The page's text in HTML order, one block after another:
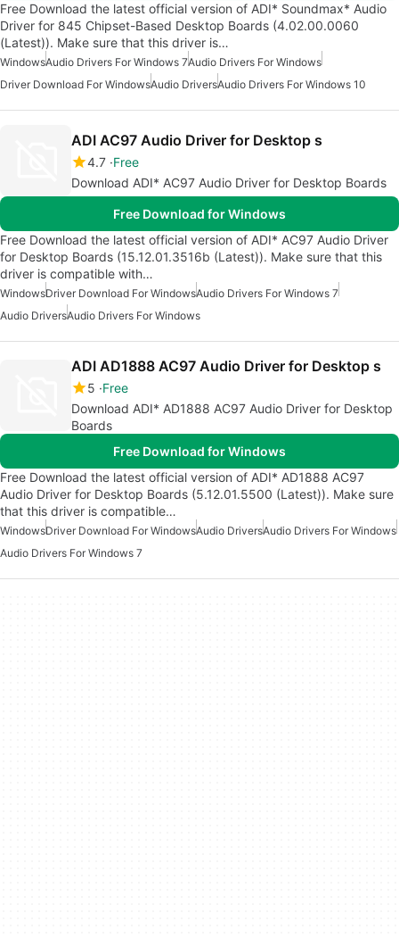
Free Download the latest official version of ADI* Soundmax* Audio
Driver for 845 Chipset-Based Desktop Boards (4.02.00.0060
(Latest)). Make sure that this driver is…
WindowsAudio Drivers For Windows 7Audio Drivers For Windows
Driver Download For WindowsAudio DriversAudio Drivers For Windows 10
ADI AC97 Audio Driver for Desktop s
4.7 Free
Download ADI* AC97 Audio Driver for Desktop Boards
Free Download for Windows
Free Download the latest official version of ADI* AC97 Audio Driver
for Desktop Boards (15.12.01.3516b (Latest)). Make sure that this
driver is compatible with…
WindowsDriver Download For WindowsAudio Drivers For Windows 7
Audio DriversAudio Drivers For Windows
ADI AD1888 AC97 Audio Driver for Desktop s
5 Free
Download ADI* AD1888 AC97 Audio Driver for Desktop
Boards
Free Download for Windows
Free Download the latest official version of ADI* AD1888 AC97
Audio Driver for Desktop Boards (5.12.01.5500 (Latest)). Make sure
that this driver is compatible…
WindowsDriver Download For WindowsAudio DriversAudio Drivers For Windows
Audio Drivers For Windows 7